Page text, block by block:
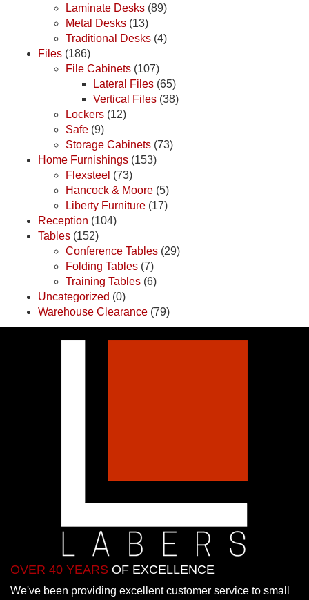
Laminate Desks (89)
Metal Desks (13)
Traditional Desks (4)
Files (186)
File Cabinets (107)
Lateral Files (65)
Vertical Files (38)
Lockers (12)
Safe (9)
Storage Cabinets (73)
Home Furnishings (153)
Flexsteel (73)
Hancock & Moore (5)
Liberty Furniture (17)
Reception (104)
Tables (152)
Conference Tables (29)
Folding Tables (7)
Training Tables (6)
Uncategorized (0)
Warehouse Clearance (79)
OVER 40 YEARS OF EXCELLENCE
We've been providing excellent customer service to small